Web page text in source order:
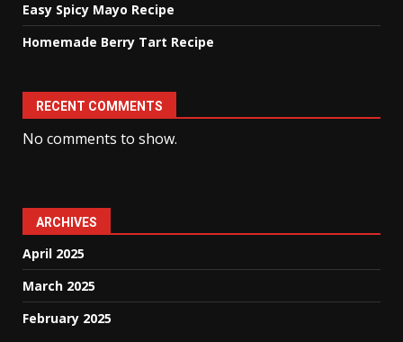
Easy Spicy Mayo Recipe
Homemade Berry Tart Recipe
RECENT COMMENTS
No comments to show.
ARCHIVES
April 2025
March 2025
February 2025